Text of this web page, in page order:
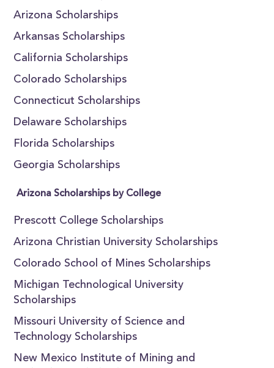
Arizona Scholarships
Arkansas Scholarships
California Scholarships
Colorado Scholarships
Connecticut Scholarships
Delaware Scholarships
Florida Scholarships
Georgia Scholarships
Arizona Scholarships by College
Prescott College Scholarships
Arizona Christian University Scholarships
Colorado School of Mines Scholarships
Michigan Technological University
Scholarships
Missouri University of Science and
Technology Scholarships
New Mexico Institute of Mining and